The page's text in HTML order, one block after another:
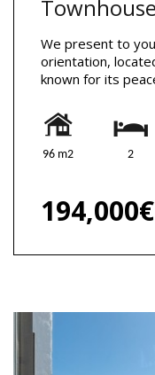
We present to
orientation,
known for its
96 m2 2
194,000€